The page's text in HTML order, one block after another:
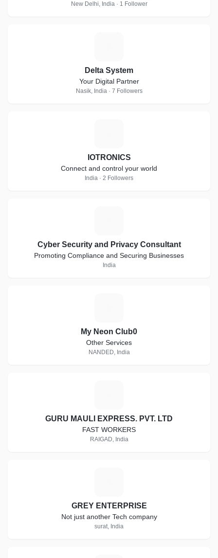
New Delhi, India · 1 Follower
Delta System
Your Digital Partner
Nasik, India · 7 Followers
IOTRONICS
Connect and control your world
India · 2 Followers
Cyber Security and Privacy Consultant
Promoting Compliance and Securing Businesses
India
My Neon Club0
Other Services
NANDED, India
GURU MAULI EXPRESS. PVT. LTD
FAST WORKERS
RAIGAD, India
GREY ENTERPRISE
Not just another Tech company
surat, India